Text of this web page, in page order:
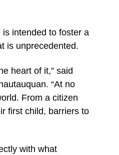
intended to foster a
is unprecedented.
heart of it,” said
“At no
From a citizen
first child, barriers to
with what